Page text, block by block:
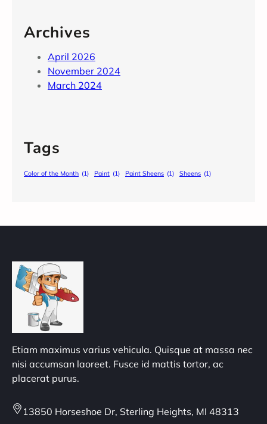
Archives
April 2026
November 2024
March 2024
Tags
Color of the Month (1) Paint (1) Paint Sheens (1) Sheens (1)
Etiam maximus varius vehicula. Quisque at massa nec
nisi accumsan laoreet. Fusce id mattis tortor, ac
placerat purus.
13850 Horseshoe Dr, Sterling Heights, MI 48313